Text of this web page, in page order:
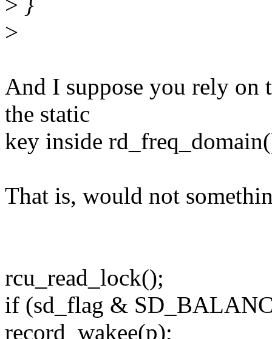
>
And I suppose you rely on
the static
key inside
That is, would not
rcu_read_lock();
if (sd_flag &
record_wakee(p);